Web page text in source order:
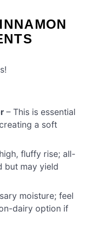
– This is essential
a soft
fluffy rise; all-
but may yield
moisture; feel
dairy option if